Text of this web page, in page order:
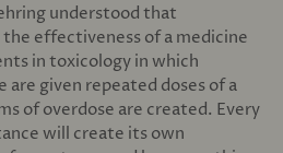
understood that
effectiveness of a medicine
in toxicology in which
given repeated doses of a
of overdose are created. Every
will create its own